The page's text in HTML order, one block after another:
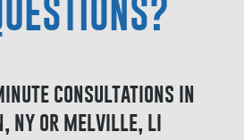
consultations in
ny or melville, li